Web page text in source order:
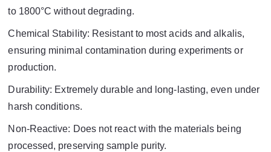
to 1800°C without degrading.
Chemical Stability: Resistant to most acids and alkalis,
ensuring minimal contamination during experiments or
production.
Durability: Extremely durable and long-lasting, even under
harsh conditions.
Non-Reactive: Does not react with the materials being
processed, preserving sample purity.